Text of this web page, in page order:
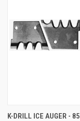
K-DRILL ICE AUGER - 85